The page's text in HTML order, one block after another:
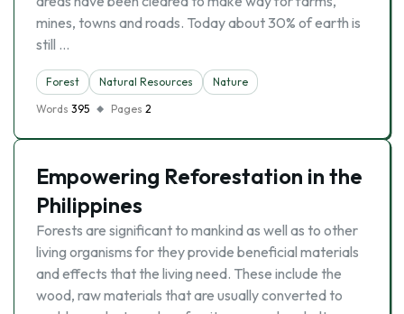
mines, towns and roads. Today about 30% of earth is
still …
Forest Natural Resources
Nature
Words 395 Pages 2
Empowering Reforestation in the
Philippines
Forests are significant to mankind as well as to other
living organisms for they provide beneficial materials
and effects that the living need. These include the
wood, raw materials that are usually converted to